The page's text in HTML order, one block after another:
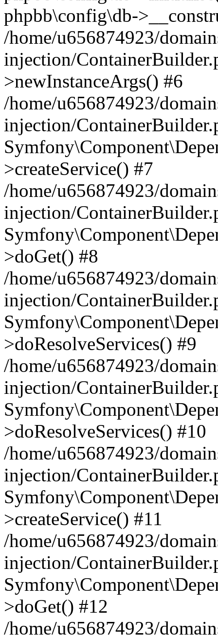
phpbb\config\db-
/home/u656874923/
injection/
>newInstanceArgs() #6
/home/u656874923/
injection/
>createService() #7
/home/u656874923/
injection/
>doGet() #8
/home/u656874923/
injection/
>doResolveServices() #9
/home/u656874923/
injection/
>doResolveServices() #10
/home/u656874923/
injection/
>createService() #11
/home/u656874923/
injection/
>doGet() #12
/home/u656874923/